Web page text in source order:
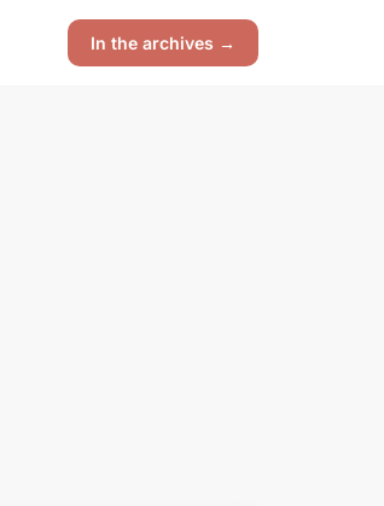
In the archives →